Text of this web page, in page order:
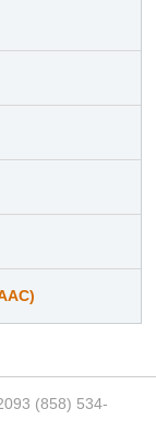
(858) 534-